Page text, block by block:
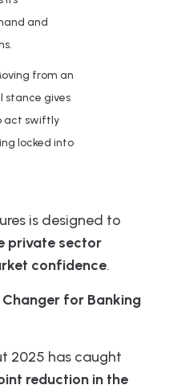
and
from an
gives
act swiftly
locked into
is designed to
private sector
confidence.
Changer for Banking
2025 has caught
reduction in the